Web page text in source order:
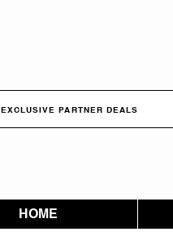
EXCLUSIVE PARTNER DEALS
HOME